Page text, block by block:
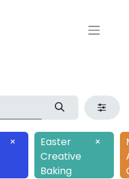
×
Easter
Creative
Baking
×